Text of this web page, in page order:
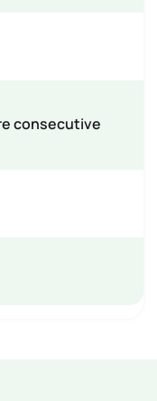
consecutive